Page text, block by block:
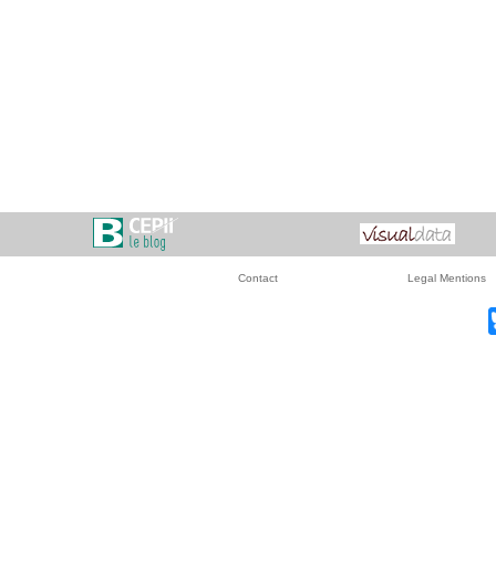
Contact Legal Mentions